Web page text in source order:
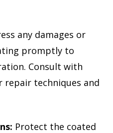
any damages or
promptly to
Consult with
techniques and
Protect the coated